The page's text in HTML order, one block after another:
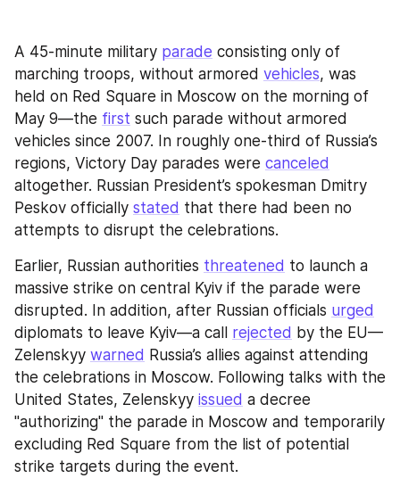
A 45-minute military parade consisting only of
marching troops, without armored vehicles, was
held on Red Square in Moscow on the morning of
May 9—the first such parade without armored
vehicles since 2007. In roughly one-third of Russia’s
regions, Victory Day parades were canceled
altogether. Russian President’s spokesman Dmitry
Peskov officially stated that there had been no
attempts to disrupt the celebrations.
Earlier, Russian authorities threatened to launch a
massive strike on central Kyiv if the parade were
disrupted. In addition, after Russian officials urged
diplomats to leave Kyiv—a call rejected by the EU—
Zelenskyy warned Russia’s allies against attending
the celebrations in Moscow. Following talks with the
United States, Zelenskyy issued a decree
"authorizing" the parade in Moscow and temporarily
excluding Red Square from the list of potential
strike targets during the event.